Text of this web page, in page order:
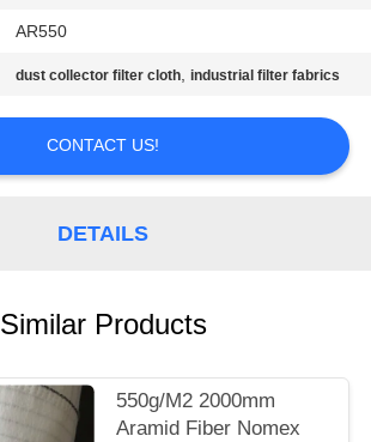
AR550
dust collector filter cloth,industrial filter fabrics
CONTACT US!
DETAILS
Similar Products
550g/M2 2000mm
Aramid Fiber Nomex